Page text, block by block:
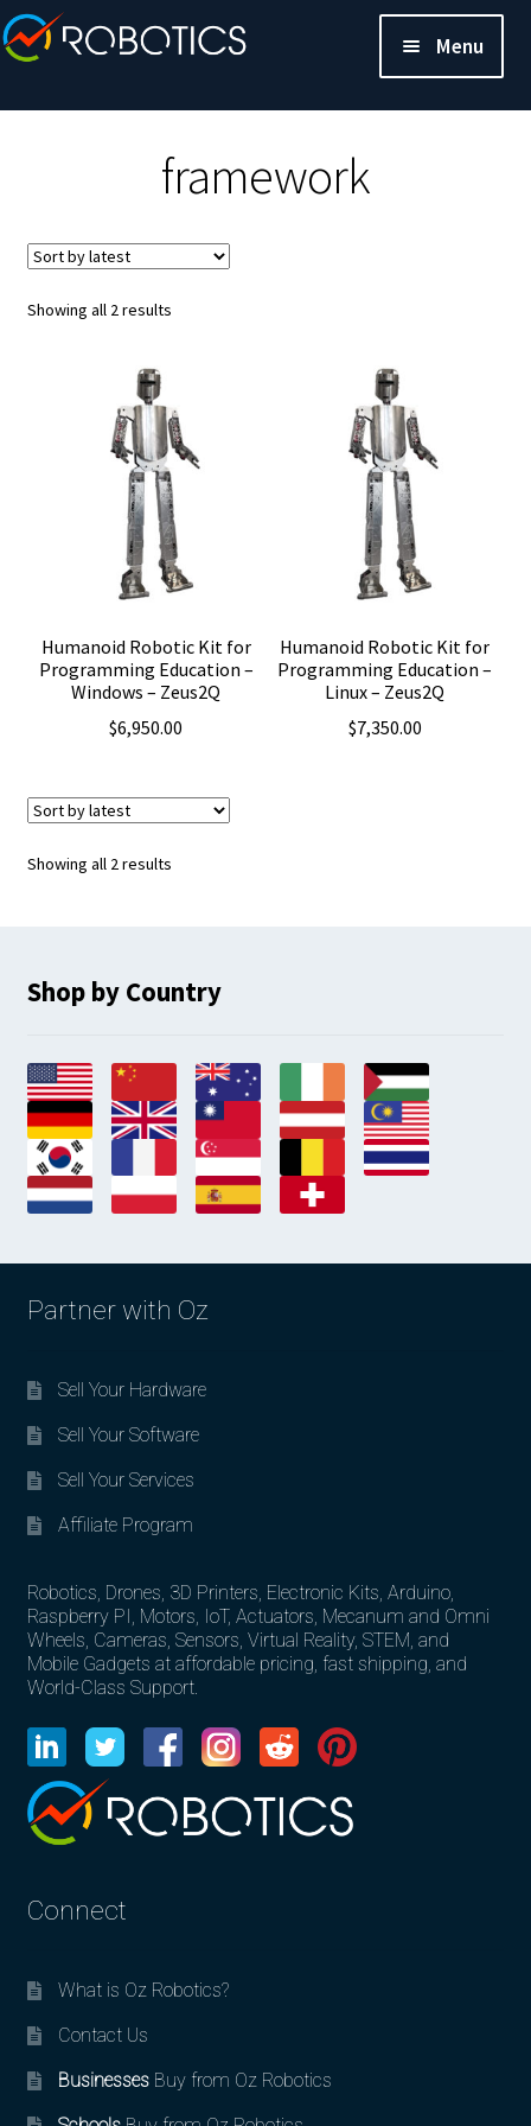
Menu
framework
Showing all 2 resultsSorted
Humanoid Robotic Kit for
Programming Education –
Windows – Zeus2Q
$6,950.00
Humanoid Robotic Kit for
Programming Education –
Linux – Zeus2Q
$7,350.00
Showing all 2 resultsSorted
Shop by Country
Partner with Oz
Sell Your Hardware
Sell Your Software
Sell Your Services
Affiliate Program
Robotics, Drones, 3D Printers, Electronic Kits, Arduino,
Raspberry PI, Motors, IoT, Actuators, Mecanum and Omni
Wheels, Cameras, Sensors, Virtual Reality, STEM, and
Mobile Gadgets at affordable pricing, fast shipping, and
World-Class Support.
Connect
What is Oz Robotics?
Contact Us
BusinessesBuy from Oz Robotics